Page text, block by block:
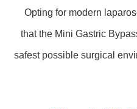
Opting for modern
that the Mini Gastric
safest possible surgical